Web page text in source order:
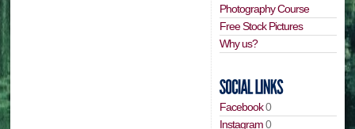
Photography Course
Free Stock Pictures
Why us?
Facebook0
Instagram0